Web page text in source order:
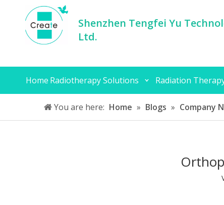
Shenzhen Tengfei Yu
Ltd.
Home Radiotherapy Solutions Radiation
You are here: Home » Blogs » Company